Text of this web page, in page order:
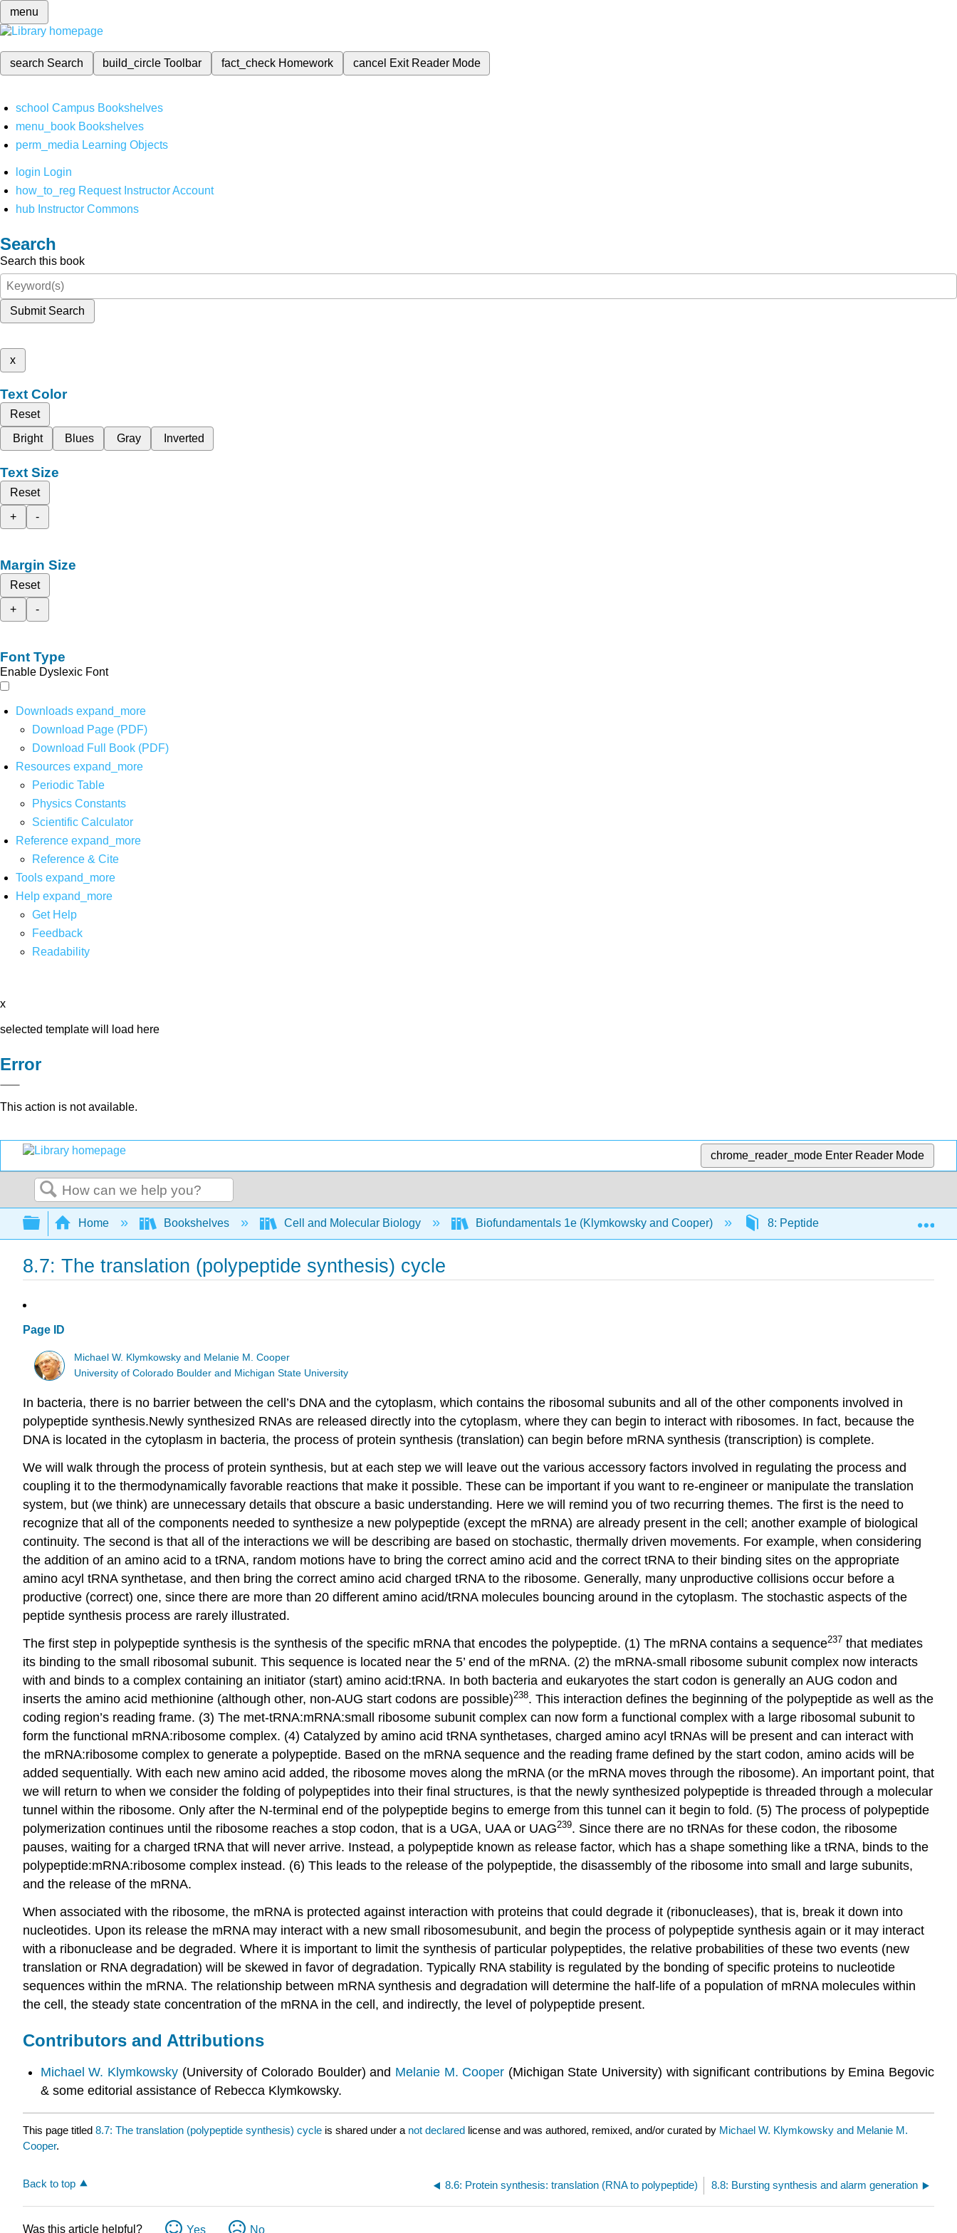
menu
search Search build_circleToolbar fact_check Homework cancel Exit Reader Mode
school Campus Bookshelves
menu_book Bookshelves
perm_media Learning Objects
login Login
how_to_reg Request Instructor Account
hub Instructor Commons
Search
Search this book
Submit Search
x
Text Color
Reset
Bright
Blues Gray Inverted
Text Size
Reset
+
-
Margin Size
Reset
+
-
Font Type
Enable Dyslexic Font
Downloads expand_more
Download Page (PDF)
Download Full Book (PDF)
Resources expand_more
Periodic Table
Physics Constants
Scientific Calculator
Reference expand_more
Reference & Cite
Tools expand_more
Help expand_more
Get Help
Feedback
Readability
x
selected template will load here
Error
This action is not available.
chrome_reader_mode Enter Reader Mode
Search
Expand/collapse global hierarchy
Home Bookshelves Cell and Molecular Biology Biofundamentals 1e (Klymkowsky and Cooper) 8: Peptide Bonds, Polypeptides &
8.7: The translation (polypeptide synthesis) cycle
Page ID
Michael W. Klymkowsky and Melanie M. Cooper
University of Colorado Boulder and Michigan State University
In bacteria, there is no barrier between the cell’s DNA and the cytoplasm, which contains the ribosomal subunits and all of the other components involved in
polypeptide synthesis.Newly synthesized RNAs are released directly into the cytoplasm, where they can begin to interact with ribosomes. In fact, because the
DNA is located in the cytoplasm in bacteria, the process of protein synthesis (translation) can begin before mRNA synthesis (transcription) is complete.
We will walk through the process of protein synthesis, but at each step we will leave out the various accessory factors involved in regulating the process and
coupling it to the thermodynamically favorable reactions that make it possible. These can be important if you want to re-engineer or manipulate the translation
system, but (we think) are unnecessary details that obscure a basic understanding. Here we will remind you of two recurring themes. The first is the need to
recognize that all of the components needed to synthesize a new polypeptide (except the mRNA) are already present in the cell; another example of biological
continuity. The second is that all of the interactions we will be describing are based on stochastic, thermally driven movements. For example, when considering
the addition of an amino acid to a tRNA, random motions have to bring the correct amino acid and the correct tRNA to their binding sites on the appropriate
amino acyl tRNA synthetase, and then bring the correct amino acid charged tRNA to the ribosome. Generally, many unproductive collisions occur before a
productive (correct) one, since there are more than 20 different amino acid/tRNA molecules bouncing around in the cytoplasm. The stochastic aspects of the
peptide synthesis process are rarely illustrated.
The first step in polypeptide synthesis is the synthesis of the specific mRNA that encodes the polypeptide. (1) The mRNA contains a sequence237 that mediates
its binding to the small ribosomal subunit. This sequence is located near the 5’ end of the mRNA. (2) the mRNA-small ribosome subunit complex now interacts
with and binds to a complex containing an initiator (start) amino acid:tRNA. In both bacteria and eukaryotes the start codon is generally an AUG codon and
inserts the amino acid methionine (although other, non-AUG start codons are possible)238. This interaction defines the beginning of the polypeptide as well as the
coding region’s reading frame. (3) The met-tRNA:mRNA:small ribosome subunit complex can now form a functional complex with a large ribosomal subunit to
form the functional mRNA:ribosome complex. (4) Catalyzed by amino acid tRNA synthetases, charged amino acyl tRNAs will be present and can interact with
the mRNA:ribosome complex to generate a polypeptide. Based on the mRNA sequence and the reading frame defined by the start codon, amino acids will be
added sequentially. With each new amino acid added, the ribosome moves along the mRNA (or the mRNA moves through the ribosome). An important point, that
we will return to when we consider the folding of polypeptides into their final structures, is that the newly synthesized polypeptide is threaded through a molecular
tunnel within the ribosome. Only after the N-terminal end of the polypeptide begins to emerge from this tunnel can it begin to fold. (5) The process of polypeptide
polymerization continues until the ribosome reaches a stop codon, that is a UGA, UAA or UAG239. Since there are no tRNAs for these codon, the ribosome
pauses, waiting for a charged tRNA that will never arrive. Instead, a polypeptide known as release factor, which has a shape something like a tRNA, binds to the
polypeptide:mRNA:ribosome complex instead. (6) This leads to the release of the polypeptide, the disassembly of the ribosome into small and large subunits,
and the release of the mRNA.
When associated with the ribosome, the mRNA is protected against interaction with proteins that could degrade it (ribonucleases), that is, break it down into
nucleotides. Upon its release the mRNA may interact with a new small ribosomesubunit, and begin the process of polypeptide synthesis again or it may interact
with a ribonuclease and be degraded. Where it is important to limit the synthesis of particular polypeptides, the relative probabilities of these two events (new
translation or RNA degradation) will be skewed in favor of degradation. Typically RNA stability is regulated by the bonding of specific proteins to nucleotide
sequences within the mRNA. The relationship between mRNA synthesis and degradation will determine the half-life of a population of mRNA molecules within
the cell, the steady state concentration of the mRNA in the cell, and indirectly, the level of polypeptide present.
Contributors and Attributions
Michael W. Klymkowsky(University of Colorado Boulder) and Melanie M. Cooper (Michigan State University) with significant contributions by Emina Begovic
& some editorial assistance of Rebecca Klymkowsky.
This page titled 8.7: The translation (polypeptide synthesis) cycle is shared under a not declared license and was authored, remixed, and/or curated by Michael W. Klymkowsky and Melanie M.
Cooper.
Back to top 8.6: Protein synthesis: translation (RNA to polypeptide) 8.8: Bursting synthesis and alarm generation
Was this article helpful? Yes No